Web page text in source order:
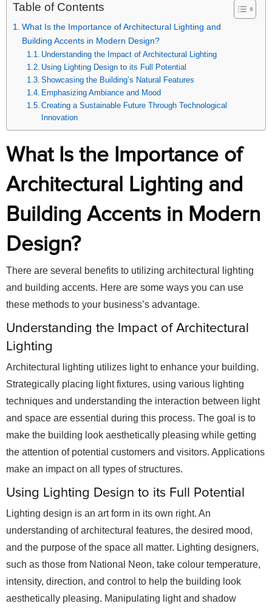
Table of Contents
What Is the Importance of Architectural Lighting and
Building Accents in Modern Design?
Understanding the Impact of Architectural Lighting
Using Lighting Design to its Full Potential
Showcasing the Building’s Natural Features
Emphasizing Ambiance and Mood
Creating a Sustainable Future Through Technological
Innovation
What Is the Importance of
Architectural Lighting and
Building Accents in Modern
Design?
There are several benefits to utilizing architectural lighting
and building accents. Here are some ways you can use
these methods to your business’s advantage.
Understanding the Impact of Architectural
Lighting
Architectural lighting utilizes light to enhance your building.
Strategically placing light fixtures, using various lighting
techniques and understanding the interaction between light
and space are essential during this process. The goal is to
make the building look aesthetically pleasing while getting
the attention of potential customers and visitors. Applications
make an impact on all types of structures.
Using Lighting Design to its Full Potential
Lighting design is an art form in its own right. An
understanding of architectural features, the desired mood,
and the purpose of the space all matter. Lighting designers,
such as those from National Neon, take colour temperature,
intensity, direction, and control to help the building look
aesthetically pleasing. Manipulating light and shadow